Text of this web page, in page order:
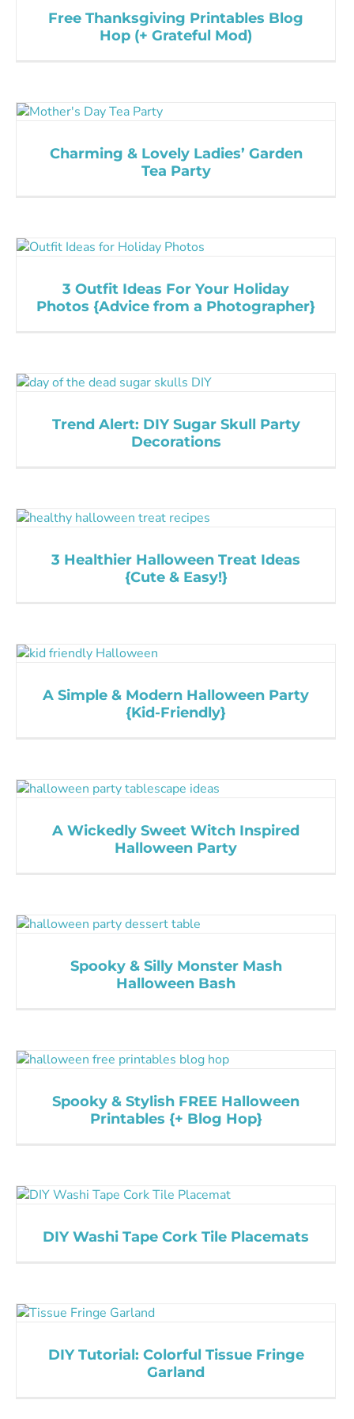
Free Thanksgiving Printables Blog
Hop (+ Grateful Mod)
Charming & Lovely Ladies’ Garden
Tea Party
3 Outfit Ideas For Your Holiday
Photos {Advice from a Photographer}
Trend Alert: DIY Sugar Skull Party
Decorations
3 Healthier Halloween Treat Ideas
{Cute & Easy!}
A Simple & Modern Halloween Party
{Kid-Friendly}
A Wickedly Sweet Witch Inspired
Halloween Party
Spooky & Silly Monster Mash
Halloween Bash
Spooky & Stylish FREE Halloween
Printables {+ Blog Hop}
DIY Washi Tape Cork Tile Placemats
DIY Tutorial: Colorful Tissue Fringe
Garland